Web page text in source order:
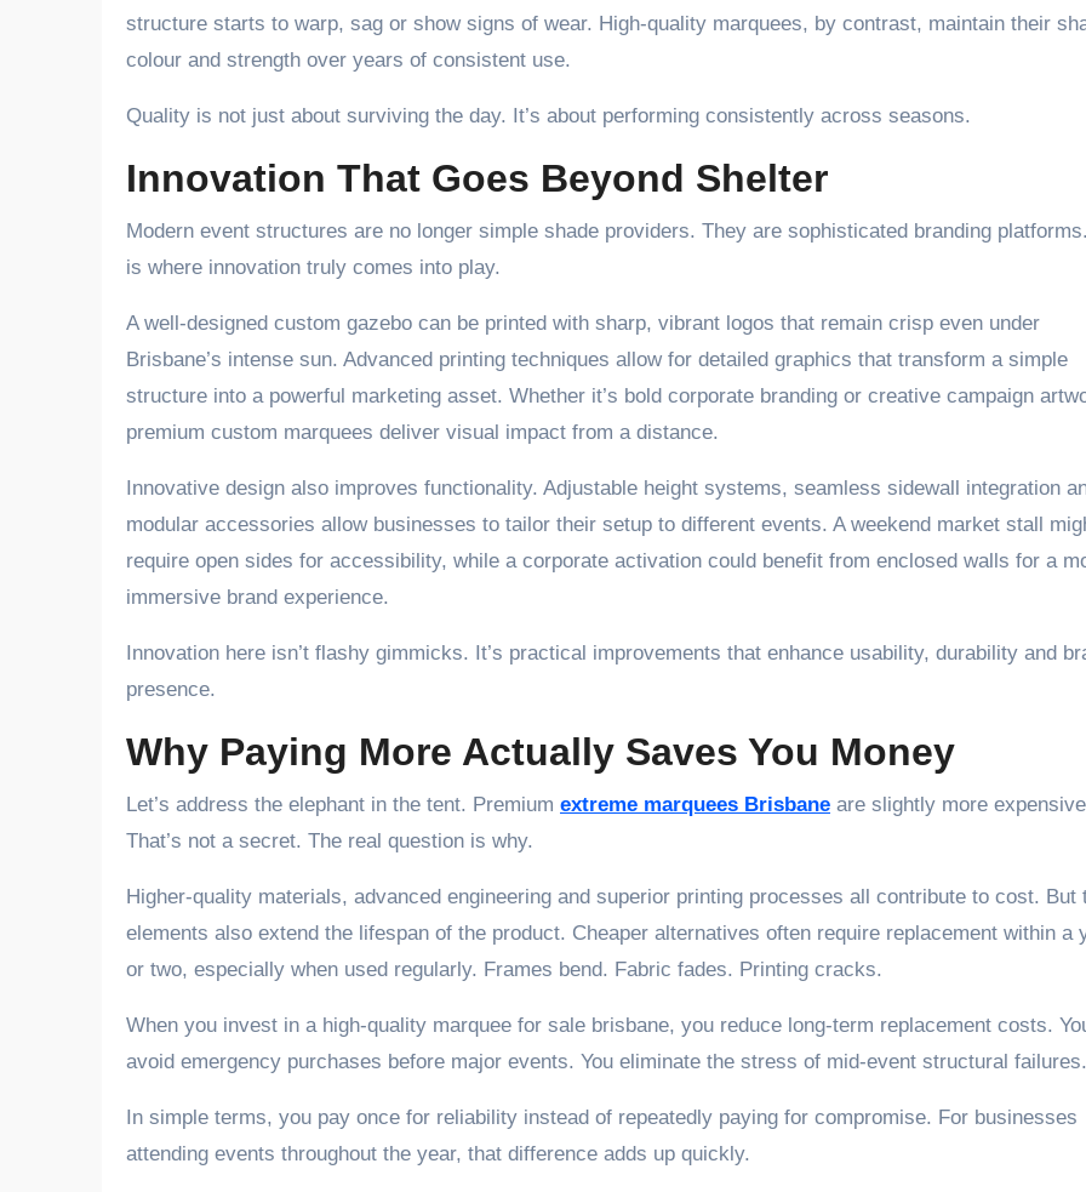
structure starts to warp, sag or show signs of wear. High-quality marquees, by contrast, maintain their
colour and strength over years of consistent use.
Quality is not just about surviving the day. It’s about performing consistently across seasons.
Innovation That Goes Beyond Shelter
Modern event structures are no longer simple shade providers. They are sophisticated branding
is where innovation truly comes into play.
A well-designed custom gazebo can be printed with sharp, vibrant logos that remain crisp even under
Brisbane’s intense sun. Advanced printing techniques allow for detailed graphics that transform a simple
structure into a powerful marketing asset. Whether it’s bold corporate branding or creative campaign
premium custom marquees deliver visual impact from a distance.
Innovative design also improves functionality. Adjustable height systems, seamless sidewall integration
modular accessories allow businesses to tailor their setup to different events. A weekend market stall
require open sides for accessibility, while a corporate activation could benefit from enclosed walls for a
immersive brand experience.
Innovation here isn’t flashy gimmicks. It’s practical improvements that enhance usability, durability and
presence.
Why Paying More Actually Saves You Money
Let’s address the elephant in the tent. Premium extreme marquees Brisbane are slightly more
That’s not a secret. The real question is why.
Higher-quality materials, advanced engineering and superior printing processes all contribute to cost. But
elements also extend the lifespan of the product. Cheaper alternatives often require replacement within a
or two, especially when used regularly. Frames bend. Fabric fades. Printing cracks.
When you invest in a high-quality marquee for sale brisbane, you reduce long-term replacement costs.
avoid emergency purchases before major events. You eliminate the stress of mid-event structural failures.
In simple terms, you pay once for reliability instead of repeatedly paying for compromise. For businesses
attending events throughout the year, that difference adds up quickly.